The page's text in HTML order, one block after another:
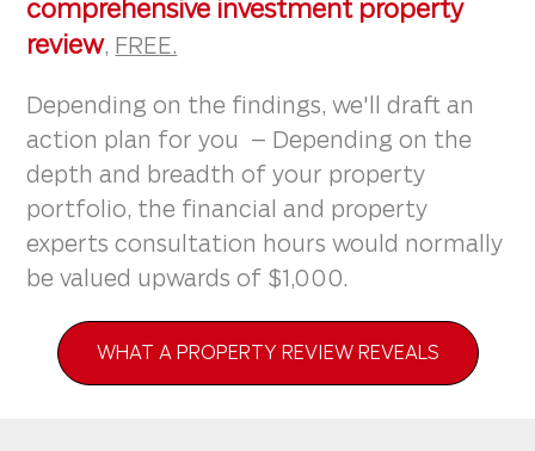
comprehensive investment property
review, FREE.
Depending on the findings, we'll draft an
action plan for you – Depending on the
depth and breadth of your property
portfolio, the financial and property
experts consultation hours would normally
be valued upwards of $1,000.
WHAT A PROPERTY REVIEW REVEALS